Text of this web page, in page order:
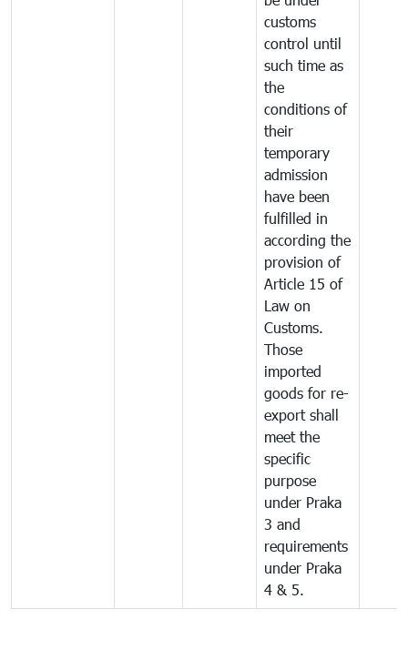
customs
control until
such time as
the
conditions of
their
temporary
admission
have been
fulfilled in
according the
provision of
Article 15 of
Law on
Customs.
Those
imported
goods for re-
export shall
meet the
specific
purpose
under Praka
3 and
requirements
under Praka
4 & 5.